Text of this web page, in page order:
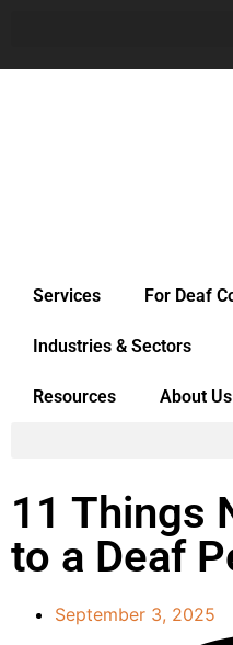
Services For Deaf
Industries & Sectors
Resources About Us
11 Things
to a Deaf
September 3, 2025